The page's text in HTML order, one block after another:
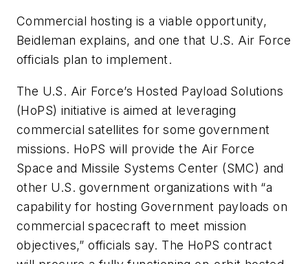
Commercial hosting is a viable opportunity,
Beidleman explains, and one that U.S. Air Force
officials plan to implement.
The U.S. Air Force’s Hosted Payload Solutions
(HoPS) initiative is aimed at leveraging
commercial satellites for some government
missions. HoPS will provide the Air Force
Space and Missile Systems Center (SMC) and
other U.S. government organizations with “a
capability for hosting Government payloads on
commercial spacecraft to meet mission
objectives,” officials say. The HoPS contract